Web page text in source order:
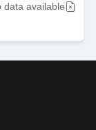
data available